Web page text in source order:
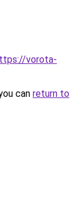
vorota-
can return to